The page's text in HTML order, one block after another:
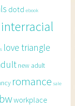
dotd ebook
interracial
love triangle
new adult
romance sale
workplace